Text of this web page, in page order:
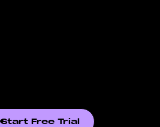
Start Free Trial